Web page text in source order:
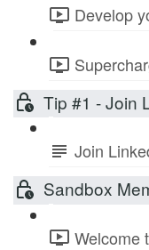
Develop
Tip #1 - Join
Join
Sandbox
Welcome